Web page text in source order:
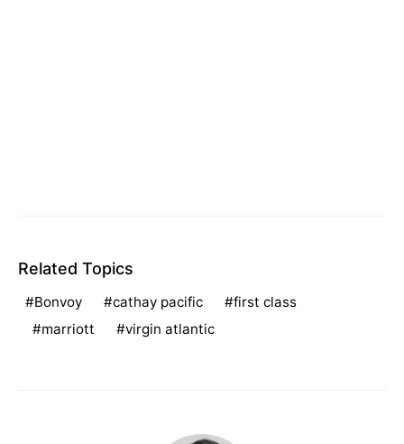
Related Topics
Bonvoy cathay pacific
first class
marriott
virgin atlantic